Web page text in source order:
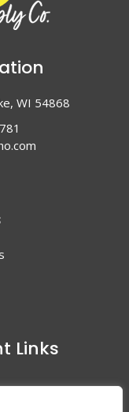
WI 54868
Links